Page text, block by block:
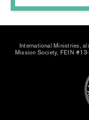
International Ministries,
Mission Society, FEIN